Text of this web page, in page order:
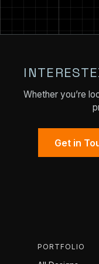
Whether you’re
Get in
PORTFOLIO